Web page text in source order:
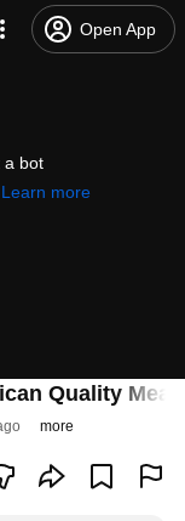
Open App
a bot
Learn more
Quality
more